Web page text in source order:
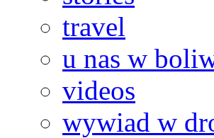
travel
u nas w
videos
wywiad w